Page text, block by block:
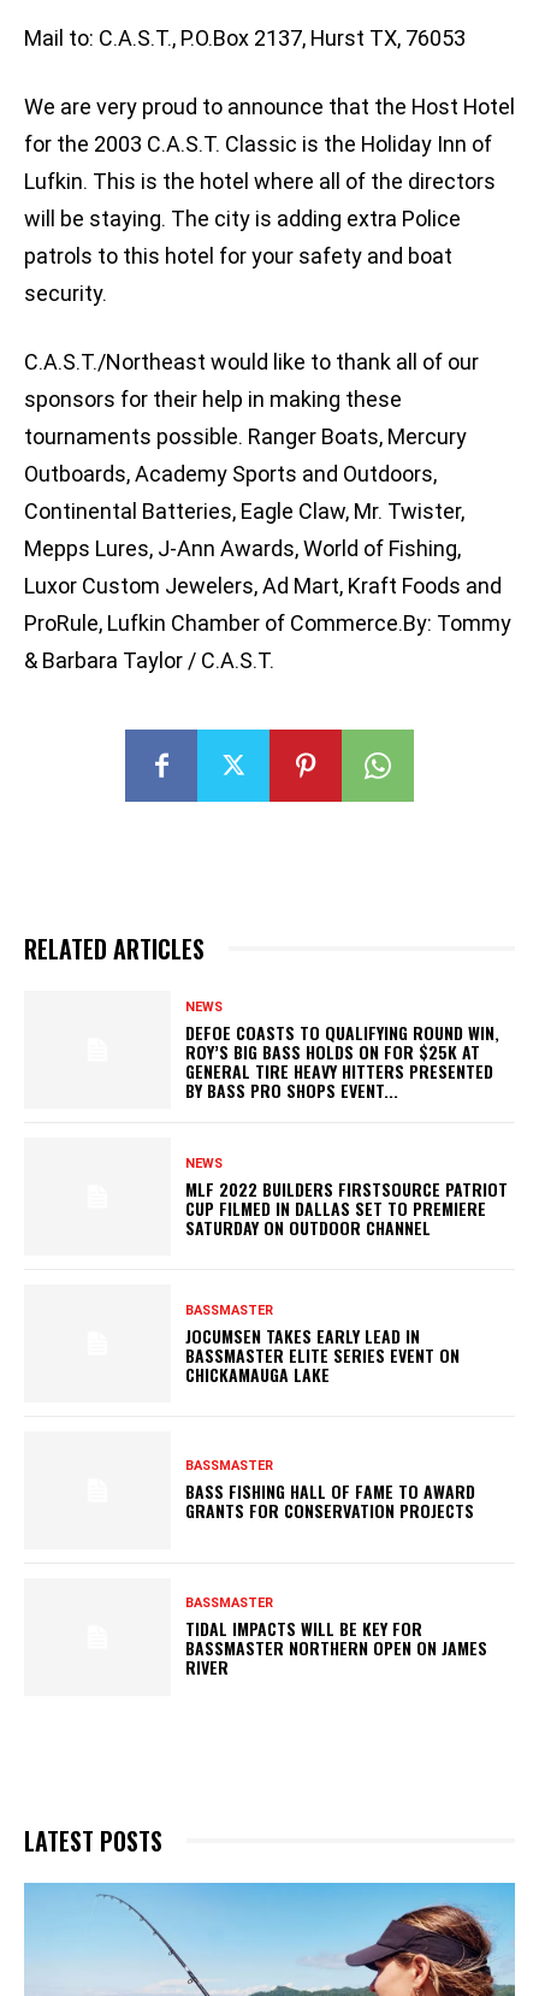
Mail to: C.A.S.T., P.O.Box 2137, Hurst TX, 76053
We are very proud to announce that the Host Hotel
for the 2003 C.A.S.T. Classic is the Holiday Inn of
Lufkin. This is the hotel where all of the directors
will be staying. The city is adding extra Police
patrols to this hotel for your safety and boat
security.
C.A.S.T./Northeast would like to thank all of our
sponsors for their help in making these
tournaments possible. Ranger Boats, Mercury
Outboards, Academy Sports and Outdoors,
Continental Batteries, Eagle Claw, Mr. Twister,
Mepps Lures, J-Ann Awards, World of Fishing,
Luxor Custom Jewelers, Ad Mart, Kraft Foods and
ProRule, Lufkin Chamber of Commerce.By: Tommy
& Barbara Taylor / C.A.S.T.
RELATED ARTICLES
NEWS
DEFOE COASTS TO QUALIFYING ROUND WIN,
ROY’S BIG BASS HOLDS ON FOR $25K AT
GENERAL TIRE HEAVY HITTERS PRESENTED
BY BASS PRO SHOPS EVENT...
NEWS
MLF 2022 BUILDERS FIRSTSOURCE PATRIOT
CUP FILMED IN DALLAS SET TO PREMIERE
SATURDAY ON OUTDOOR CHANNEL
BASSMASTER
JOCUMSEN TAKES EARLY LEAD IN
BASSMASTER ELITE SERIES EVENT ON
CHICKAMAUGA LAKE
BASSMASTER
BASS FISHING HALL OF FAME TO AWARD
GRANTS FOR CONSERVATION PROJECTS
BASSMASTER
TIDAL IMPACTS WILL BE KEY FOR
BASSMASTER NORTHERN OPEN ON JAMES
RIVER
LATEST POSTS